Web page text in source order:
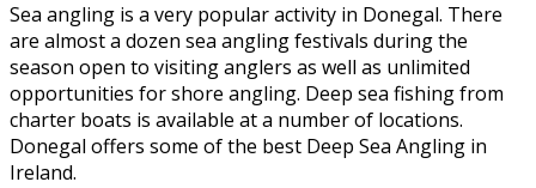
Sea angling is a very popular activity in Donegal. There
are almost a dozen sea angling festivals during the
season open to visiting anglers as well as unlimited
opportunities for shore angling. Deep sea fishing from
charter boats is available at a number of locations.
Donegal offers some of the best Deep Sea Angling in
Ireland.